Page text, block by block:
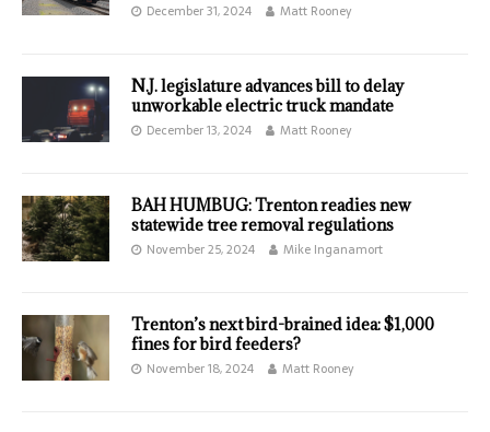
December 31, 2024 Matt Rooney
N.J. legislature advances bill to delay
unworkable electric truck mandate
December 13, 2024 Matt Rooney
BAH HUMBUG: Trenton readies new
statewide tree removal regulations
November 25, 2024 Mike Inganamort
Trenton’s next bird-brained idea: $1,000
fines for bird feeders?
November 18, 2024 Matt Rooney